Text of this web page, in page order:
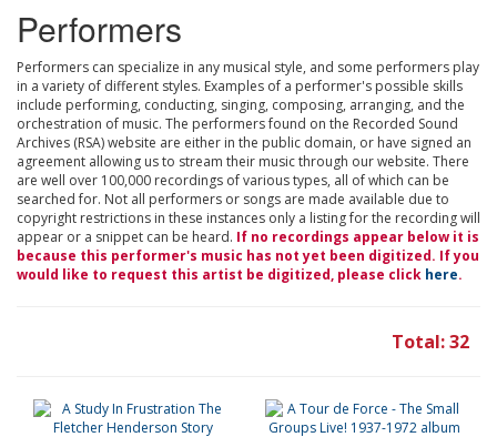
Performers
Performers can specialize in any musical style, and some performers play
in a variety of different styles. Examples of a performer's possible skills
include performing, conducting, singing, composing, arranging, and the
orchestration of music. The performers found on the Recorded Sound
Archives (RSA) website are either in the public domain, or have signed an
agreement allowing us to stream their music through our website. There
are well over 100,000 recordings of various types, all of which can be
searched for. Not all performers or songs are made available due to
copyright restrictions in these instances only a listing for the recording will
appear or a snippet can be heard. If no recordings appear below it is
because this performer's music has not yet been digitized. If you
would like to request this artist be digitized, please click here.
Total: 32